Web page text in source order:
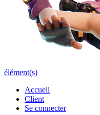
élément(s)
Accueil
Client
Se connecter